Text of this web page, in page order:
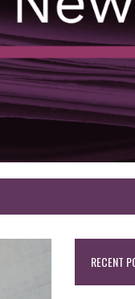
RECENT